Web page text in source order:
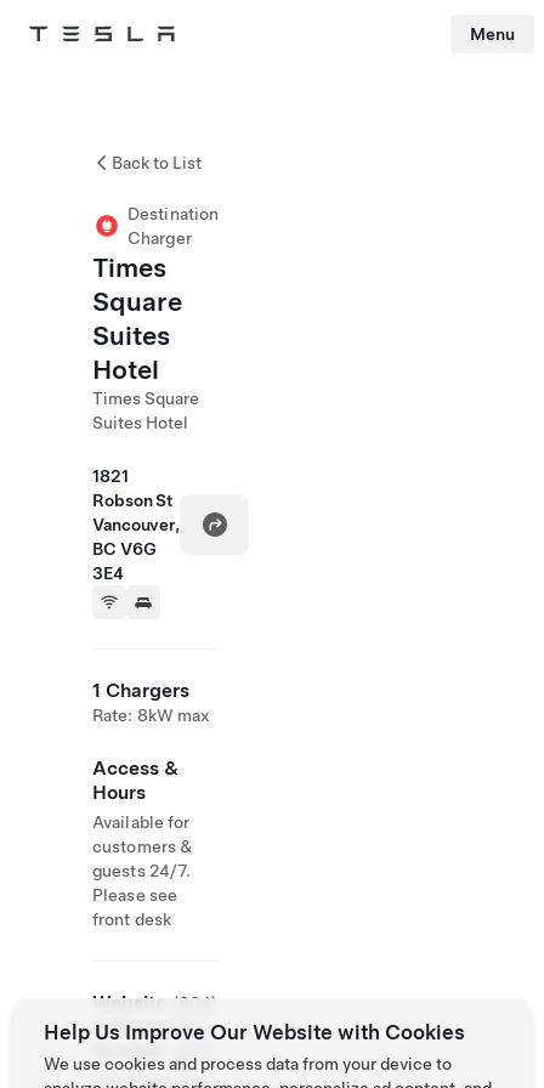
Tesla Menu
Back to List
Destination
Charger
Times
Square
Suites
Hotel
Times Square
Suites Hotel
1821
Robson St
Vancouver,
BC V6G
3E4
1 Chargers
Rate: 8kW max
Access &
Hours
Available for
customers &
guests 24/7.
Please see
front desk
Website
& Phone
Number
(604)
684-
http://www.tim
Help Us Improve Our Website with Cookies
We use cookies and process data from your device to